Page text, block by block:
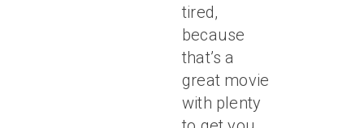
tired,
because
that’s a
great movie
with plenty